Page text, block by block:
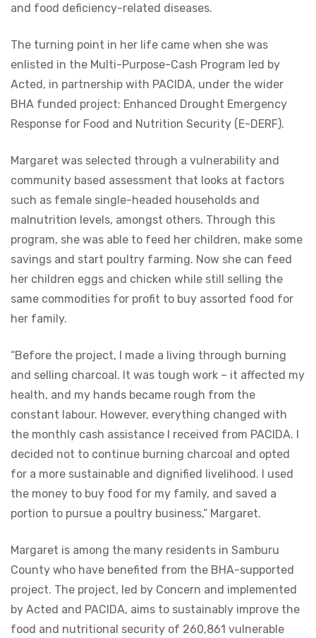
and food deficiency-related diseases.
The turning point in her life came when she was
enlisted in the Multi-Purpose-Cash Program led by
Acted, in partnership with PACIDA, under the wider
BHA funded project: Enhanced Drought Emergency
Response for Food and Nutrition Security (E-DERF).
Margaret was selected through a vulnerability and
community based assessment that looks at factors
such as female single-headed households and
malnutrition levels, amongst others. Through this
program, she was able to feed her children, make some
savings and start poultry farming. Now she can feed
her children eggs and chicken while still selling the
same commodities for profit to buy assorted food for
her family.
“Before the project, I made a living through burning
and selling charcoal. It was tough work – it affected my
health, and my hands became rough from the
constant labour. However, everything changed with
the monthly cash assistance I received from PACIDA. I
decided not to continue burning charcoal and opted
for a more sustainable and dignified livelihood. I used
the money to buy food for my family, and saved a
portion to pursue a poultry business,” Margaret.
Margaret is among the many residents in Samburu
County who have benefited from the BHA-supported
project. The project, led by Concern and implemented
by Acted and PACIDA, aims to sustainably improve the
food and nutritional security of 260,861 vulnerable